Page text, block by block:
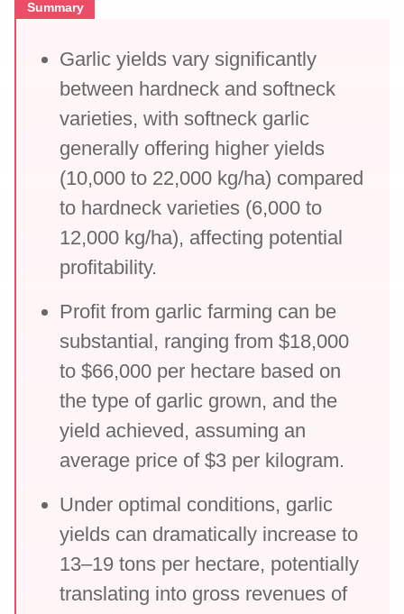
Summary
Garlic yields vary significantly
between hardneck and softneck
varieties, with softneck garlic
generally offering higher yields
(10,000 to 22,000 kg/ha) compared
to hardneck varieties (6,000 to
12,000 kg/ha), affecting potential
profitability.
Profit from garlic farming can be
substantial, ranging from $18,000
to $66,000 per hectare based on
the type of garlic grown, and the
yield achieved, assuming an
average price of $3 per kilogram.
Under optimal conditions, garlic
yields can dramatically increase to
13–19 tons per hectare, potentially
translating into gross revenues of